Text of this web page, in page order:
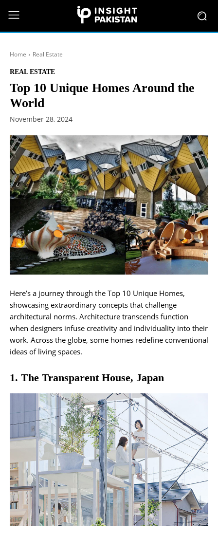
Home Real Estate
REAL ESTATE
Top 10 Unique Homes Around the
World
November 28, 2024
Here’s a journey through the Top 10 Unique Homes,
showcasing extraordinary concepts that challenge
architectural norms. Architecture transcends function
when designers infuse creativity and individuality into their
work. Across the globe, some homes redefine conventional
ideas of living spaces.
1. The Transparent House, Japan